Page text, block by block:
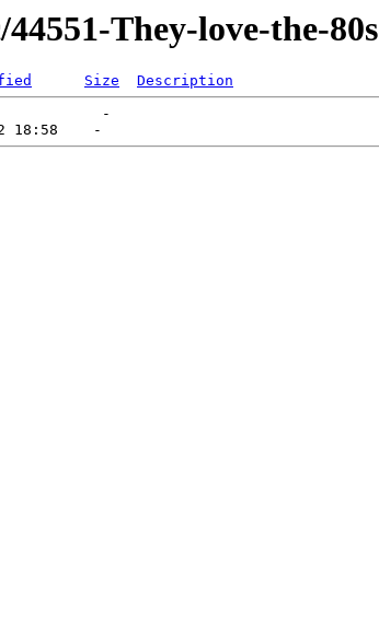
They-love-the-80s
Size
Description
-